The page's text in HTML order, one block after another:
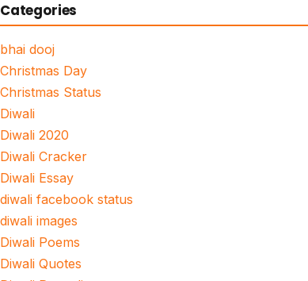
Categories
bhai dooj
Christmas Day
Christmas Status
Diwali
Diwali 2020
Diwali Cracker
Diwali Essay
diwali facebook status
diwali images
Diwali Poems
Diwali Quotes